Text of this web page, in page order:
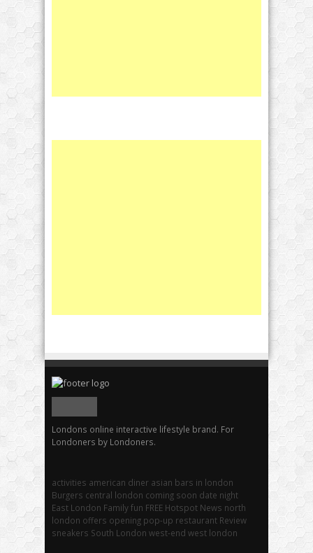
Londons online interactive lifestyle brand. For
Londoners by Londoners.
activities american diner asian bars in london
Burgers central london coming soon date night
East London Family fun FREE Hotspot News north
london offers opening pop-up restaurant Review
sneakers South London west-end west london